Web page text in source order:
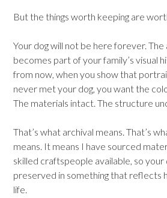
But the things worth keeping are
Your dog will not be here forever.
becomes part of your family’s visual
from now, when you show that
never met your dog, you want the
The materials intact. The structure
That’s what archival means. That’s
means. It means I have sourced
skilled craftspeople available, so your
preserved in something that reflects
life.